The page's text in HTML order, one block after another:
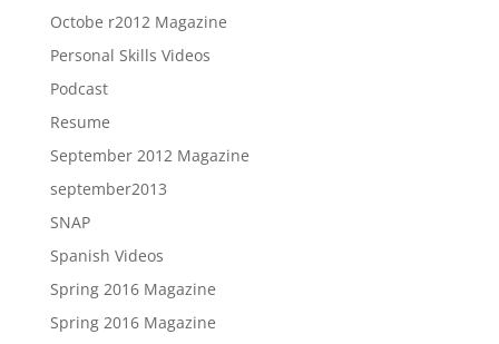
Octobe r2012 Magazine
Personal Skills Videos
Podcast
Resume
September 2012 Magazine
september2013
SNAP
Spanish Videos
Spring 2016 Magazine
Spring 2016 Magazine